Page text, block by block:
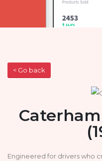
< Go back
Engineered for drivers who